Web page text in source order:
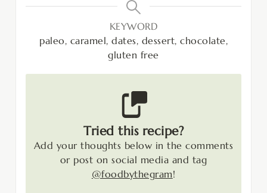
KEYWORD
paleo, caramel, dates, dessert, chocolate,
gluten free
Tried this recipe?
Add your thoughts below in the comments
or post on social media and tag
@foodbythegram!